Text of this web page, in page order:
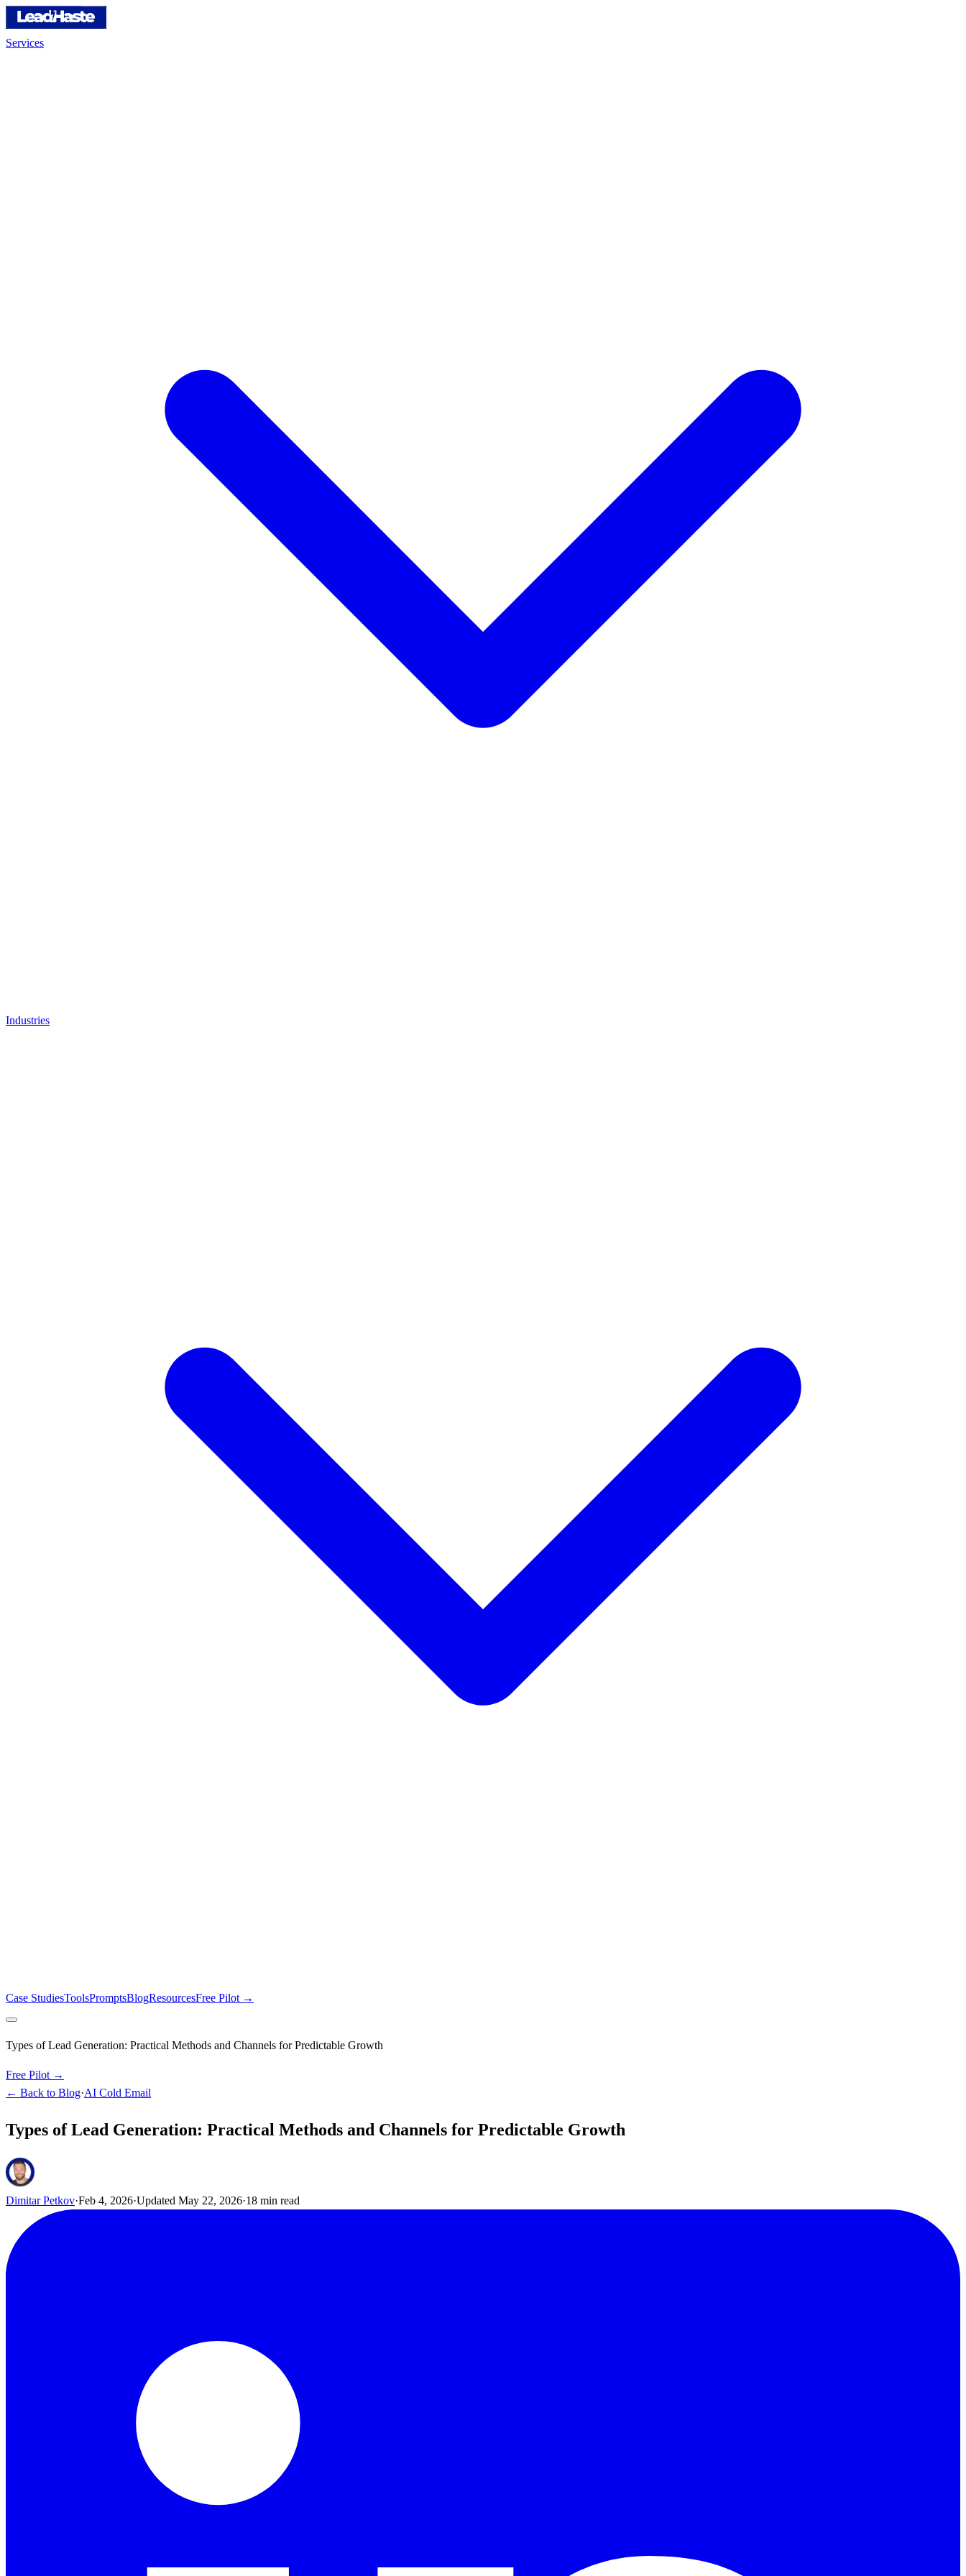
Services
Industries
Case StudiesToolsPromptsBlogResourcesFree Pilot →
Types of Lead Generation: Practical Methods and Channels for Predictable Growth
Free Pilot →
← Back to Blog·AI Cold Email
Types of Lead Generation: Practical Methods and Channels for Predictable Growth
Dimitar Petkov·Feb 4, 2026·Updated May 22, 2026·18 min read